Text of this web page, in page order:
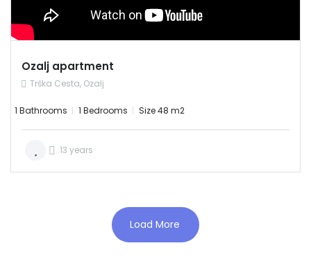
Ozalj apartment
Trška Cesta, Ozalj
1 Bathrooms 1 Bedrooms Size 48 m2
13 years
Load More